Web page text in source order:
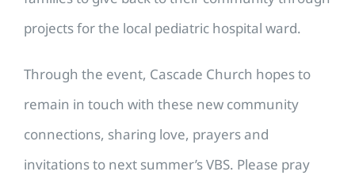
projects for the local pediatric hospital ward.
Through the event, Cascade Church hopes to
remain in touch with these new community
connections, sharing love, prayers and
invitations to next summer’s VBS. Please pray